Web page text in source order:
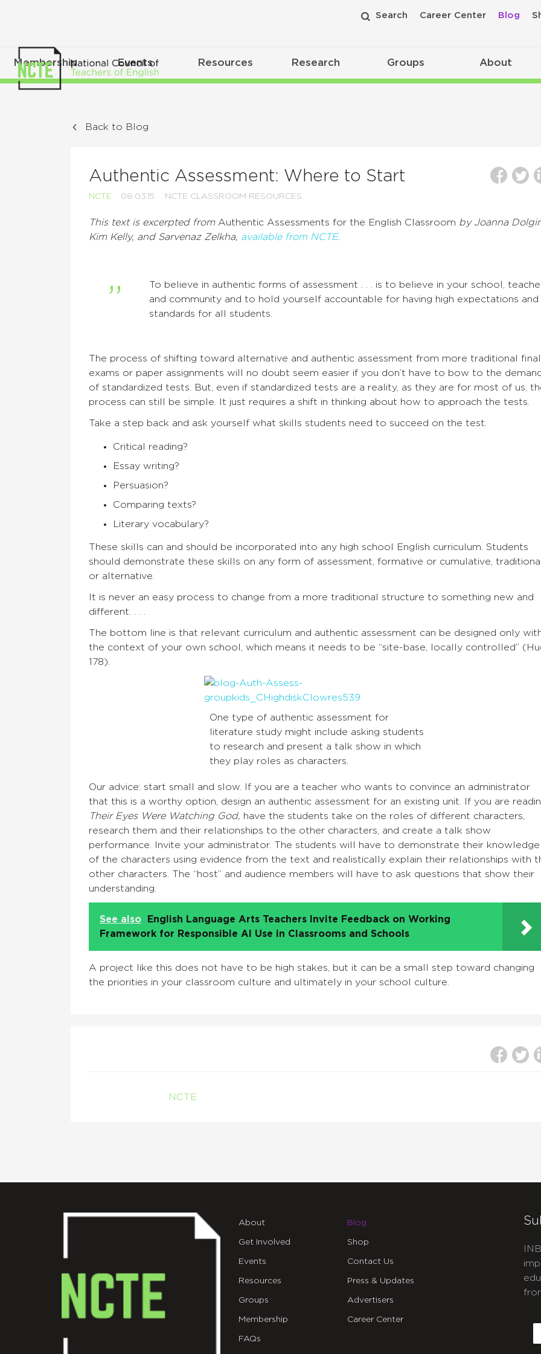
Search Career Center Blog
Membership Events Resources Research Groups About
Back to Blog
Authentic Assessment: Where to Start
NCTE 08.03.15 NCTE CLASSROOM RESOURCES
This text is excerpted fromAuthentic Assessments for the English Classroom by Joanna
Kim Kelly, and Sarvenaz Zelkha, available from NCTE.
To believe in authentic forms of assessment . . . is to believe in your school,
and community and to hold yourself accountable for having high expectations and
standards for all students.
The process of shifting toward alternative and authentic assessment from more traditional final
exams or paper assignments will no doubt seem easier if you don’t have to bow to the
of standardized tests. But, even if standardized tests are a reality, as they are for most of us,
process can still be simple. It just requires a shift in thinking about how to approach the tests.
Take a step back and ask yourself what skills students need to succeed on the test.
Critical reading?
Essay writing?
Persuasion?
Comparing texts?
Literary vocabulary?
These skills can and should be incorporated into any high school English curriculum. Students
should demonstrate these skills on any form of assessment, formative or cumulative,
or alternative.
It is never an easy process to change from a more traditional structure to something new and
different. . . .
The bottom line is that relevant curriculum and authentic assessment can be designed only
the context of your own school, which means it needs to be “site-base, locally controlled”
178).
One type of authentic assessment for
literature study might include asking students
to research and present a talk show in which
they play roles as characters.
Our advice: start small and slow. If you are a teacher who wants to convince an administrator
that this is a worthy option, design an authentic assessment for an existing unit. If you are
Their Eyes Were Watching God, have the students take on the roles of different characters,
research them and their relationships to the other characters, and create a talk show
performance. Invite your administrator. The students will have to demonstrate their knowledge
of the characters using evidence from the text and realistically explain their relationships with
other characters. The “host” and audience members will have to ask questions that show their
understanding.
See also
English Language Arts Teachers Invite Feedback on Working
Framework for Responsible AI Use in Classrooms and Schools
A project like this does not have to be high stakes, but it can be a small step toward changing
the priorities in your classroom culture and ultimately in your school culture.
NCTE
About
Get Involved
Events
Resources
Groups
Membership
FAQs
Blog
Shop
Contact Us
Press & Updates
Advertisers
Career Center